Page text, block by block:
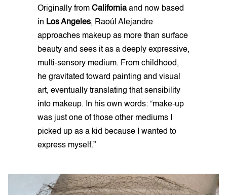
Originally from Californiaand now based
in Los Angeles, Raoúl Alejandre
approaches makeup as more than surface
beauty and sees it as a deeply expressive,
multi-sensory medium. From childhood,
he gravitated toward painting and visual
art, eventually translating that sensibility
into makeup. In his own words: “make-up
was just one of those other mediums I
picked up as a kid because I wanted to
express myself.”